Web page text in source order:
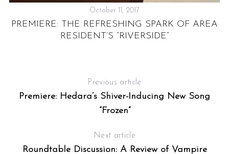
October 11, 2017
PREMIERE: THE REFRESHING SPARK OF AREA
RESIDENT’S “RIVERSIDE”
Previous article
Premiere: Hedara’s Shiver-Inducing New Song
“Frozen”
Next article
Roundtable Discussion: A Review of Vampire